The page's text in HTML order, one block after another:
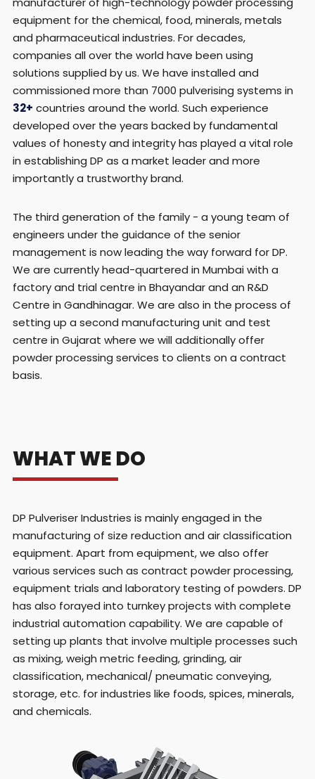
equipment for the chemical, food, minerals, metals
and pharmaceutical industries. For decades,
companies all over the world have been using
solutions supplied by us. We have installed and
commissioned more than 7000 pulverising systems in
32+ countries around the world. Such experience
developed over the years backed by fundamental
values of honesty and integrity has played a vital role
in establishing DP as a market leader and more
importantly a trustworthy brand.
The third generation of the family - a young team of
engineers under the guidance of the senior
management is now leading the way forward for DP.
We are currently head-quartered in Mumbai with a
factory and trial centre in Bhayandar and an R&D
Centre in Gandhinagar. We are also in the process of
setting up a second manufacturing unit and test
centre in Gujarat where we will additionally offer
powder processing services to clients on a contract
basis.
WHAT WE DO
DP Pulveriser Industries is mainly engaged in the
manufacturing of size reduction and air classification
equipment. Apart from equipment, we also offer
various services such as contract powder processing,
equipment trials and laboratory testing of powders. DP
has also forayed into turnkey projects with complete
industrial automation capability. We are capable of
setting up plants that involve multiple processes such
as mixing, weigh metric feeding, grinding, air
classification, mechanical/ pneumatic conveying,
storage, etc. for industries like foods, spices, minerals,
and chemicals.